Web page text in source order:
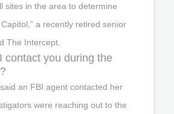
sites in the area to determine
a recently retired senior
The Intercept.
contact you during the
an FBI agent contacted her
were reaching out to the